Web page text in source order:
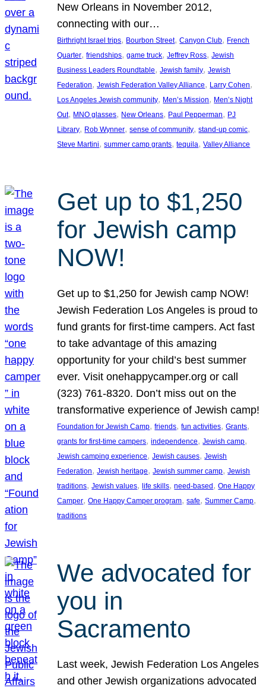
New Orleans in November 2012,
connecting with our…
Birthright Israel trips, Bourbon Street, Canyon Club, French
Quarter, friendships, game truck, Jeffrey Ross, Jewish
Business Leaders Roundtable, Jewish family, Jewish
Federation, Jewish Federation Valley Alliance, Larry Cohen
Los Angeles Jewish community, Men’s Mission, Men’s Night
Out, MNO glasses, New Orleans, Paul Pepperman, PJ
Library, Rob Wynner, sense of community, stand-up comic
Steve Martini, summer camp grants, tequila, Valley Alliance
Get up to $1,250
for Jewish camp
NOW!
Get up to $1,250 for Jewish camp NOW!
Jewish Federation Los Angeles is proud to
fund grants for first-time campers. Act fast
to take advantage of this amazing
opportunity for your child’s best summer
ever. Visit onehappycamper.org or call
(323) 761-8320. Don’t miss out on the
transformative experience of Jewish camp!
Foundation for Jewish Camp, friends, fun activities, Grants
grants for first-time campers, independence, Jewish camp
Jewish camping experience, Jewish causes, Jewish
Federation, Jewish heritage, Jewish summer camp, Jewish
traditions, Jewish values, life skills, need-based, One Happy
Camper, One Happy Camper program, safe, Summer Camp
traditions
We advocated for
you in
Sacramento
Last week, Jewish Federation Los Angeles
and other Jewish organizations advocated